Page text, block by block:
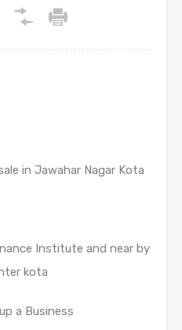
in Jawahar Nagar Kota
Institute and near by
kota
a Business